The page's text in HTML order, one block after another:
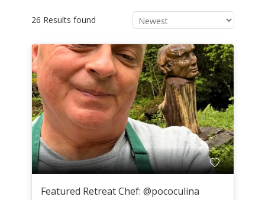
26 Results found
Featured Retreat Chef: @pococulina